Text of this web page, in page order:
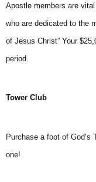
Apostle members are
who are dedicated to the
of Jesus Christ” Your
period.
Tower Club
Purchase a foot of God’s
one!